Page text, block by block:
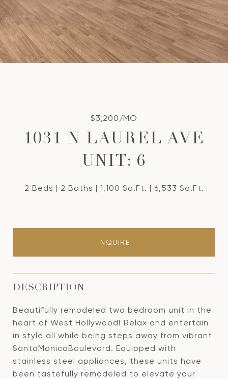
$3,200/MO
1031 N LAUREL AVE
UNIT: 6
2 Beds 2 Baths 1,100 Sq.Ft. 6,533 Sq.Ft.
INQUIRE
DESCRIPTION
Beautifully remodeled two bedroom unit in the
heart of West Hollywood! Relax and entertain
in style all while being steps away from vibrant
SantaMonicaBoulevard. Equipped with
stainless steel appliances, these units have
been tastefully remodeled to elevate your